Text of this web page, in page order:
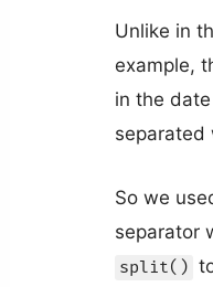
Unlike in
example,
in the
separated
So we
separator
split()